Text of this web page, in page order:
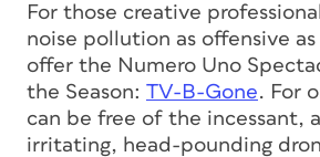
For those creative
noise pollution as offensive as
offer the Numero Uno
the Season: TV-B-Gone. For
can be free of the incessant,
irritating, head-pounding